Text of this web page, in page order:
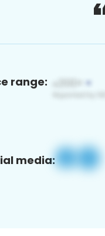
range:
media: